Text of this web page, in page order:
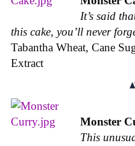
It’s said
this cake, you’ll never
Tabantha Wheat, Cane
Extract
Monster
This